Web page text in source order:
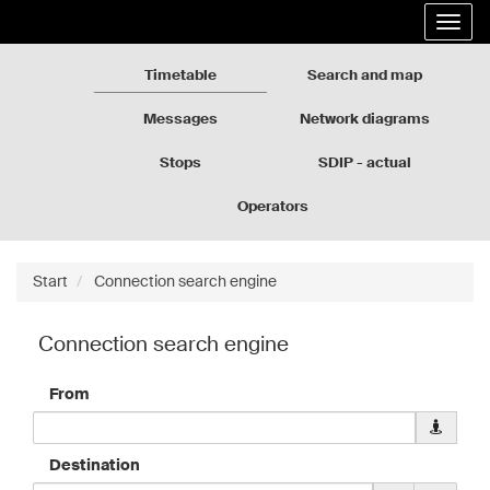
the
Timetable Search and map
Messages Network diagrams
Stops
SDIP - actual
Operators
Start Connection search engine
Connection search engine
From
Download
for
Destination